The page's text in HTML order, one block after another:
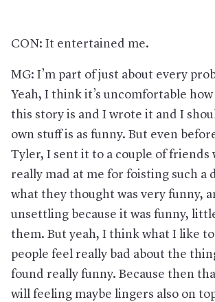
CON: It entertained me.
MG: I’m part of just about every
Yeah, I think it’s uncomfortable
this story is and I wrote it and I
own stuff is as funny. But even
Tyler, I sent it to a couple of friends
really mad at me for foisting such a
what they thought was very funny,
unsettling because it was funny,
them. But yeah, I think what I like
people feel really bad about the
found really funny. Because then
will feeling maybe lingers also on